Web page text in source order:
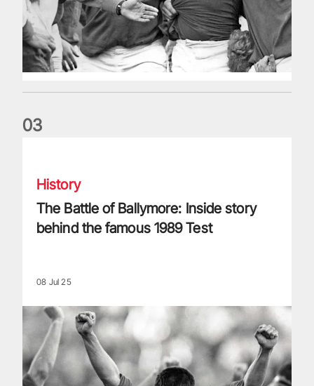
03
History
The Battle of Ballymore: Inside story
behind the famous 1989 Test
08 Jul 25